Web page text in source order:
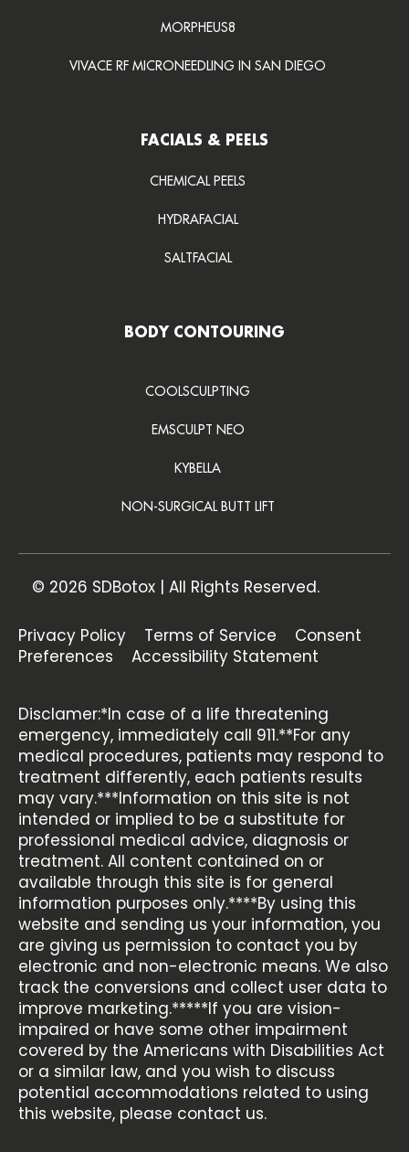
MORPHEUS8
VIVACE RF MICRONEEDLING IN SAN DIEGO
FACIALS & PEELS
CHEMICAL PEELS
HYDRAFACIAL
SALTFACIAL
BODY CONTOURING
COOLSCULPTING
EMSCULPT NEO
KYBELLA
NON-SURGICAL BUTT LIFT
© 2026 SDBotox | All Rights Reserved.
Privacy Policy Terms of Service
Consent
Preferences
Accessibility Statement
Disclamer:*In case of a life threatening
emergency, immediately call 911.**For any
medical procedures, patients may respond to
treatment differently, each patients results
may vary.***Information on this site is not
intended or implied to be a substitute for
professional medical advice, diagnosis or
treatment. All content contained on or
available through this site is for general
information purposes only.****By using this
website and sending us your information, you
are giving us permission to contact you by
electronic and non-electronic means. We also
track the conversions and collect user data to
improve marketing.*****If you are vision-
impaired or have some other impairment
covered by the Americans with Disabilities Act
or a similar law, and you wish to discuss
potential accommodations related to using
this website, please contact us.